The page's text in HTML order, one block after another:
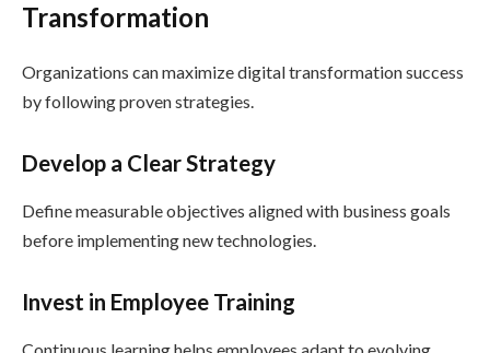
Transformation
Organizations can maximize digital transformation success
by following proven strategies.
Develop a Clear Strategy
Define measurable objectives aligned with business goals
before implementing new technologies.
Invest in Employee Training